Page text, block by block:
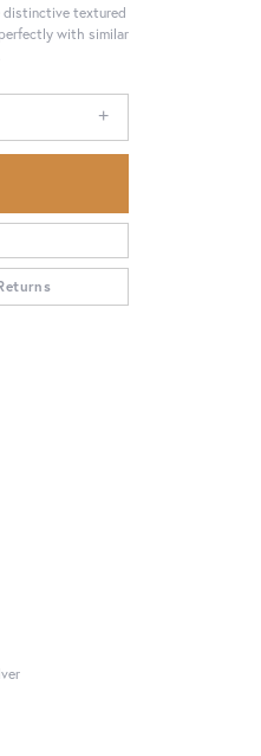
distinctive textured
with similar